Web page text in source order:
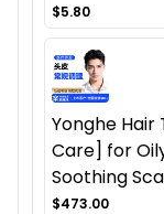
$5.80
Yonghe
Care] for
Soothing
$473.00